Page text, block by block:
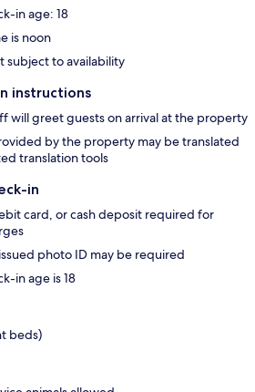
in age: 18
is noon
subject to availability
instructions
will greet guests on arrival at the property
by the property may be translated
translation tools
in
card, or cash deposit required for
photo ID may be required
in age is 18
beds)